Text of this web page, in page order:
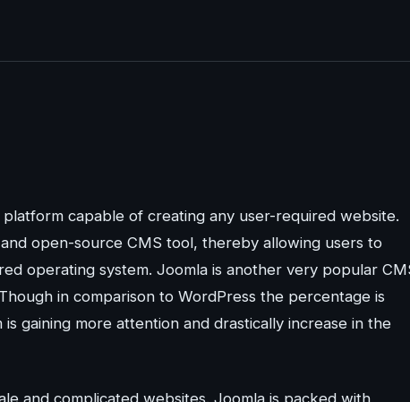
capable of creating any user-required website.
open-source CMS tool, thereby allowing users to
operating system. Joomla is another very popular
in comparison to WordPress the percentage is
gaining more attention and drastically increase in the
and complicated websites. Joomla is packed with